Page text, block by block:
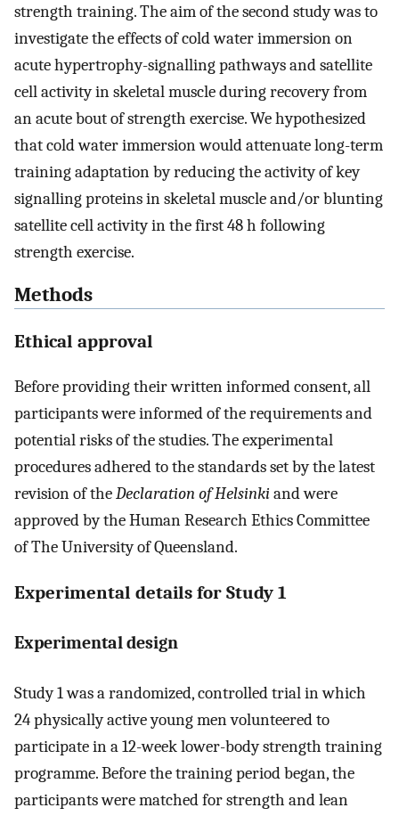
strength training. The aim of the second study was to
investigate the effects of cold water immersion on
acute hypertrophy-signalling pathways and satellite
cell activity in skeletal muscle during recovery from
an acute bout of strength exercise. We hypothesized
that cold water immersion would attenuate long-term
training adaptation by reducing the activity of key
signalling proteins in skeletal muscle and/or blunting
satellite cell activity in the first 48 h following
strength exercise.
Methods
Ethical approval
Before providing their written informed consent, all
participants were informed of the requirements and
potential risks of the studies. The experimental
procedures adhered to the standards set by the latest
revision of theDeclaration of Helsinkiand were
approved by the Human Research Ethics Committee
of The University of Queensland.
Experimental details for Study 1
Experimental design
Study 1 was a randomized, controlled trial in which
24 physically active young men volunteered to
participate in a 12-week lower-body strength training
programme. Before the training period began, the
participants were matched for strength and lean